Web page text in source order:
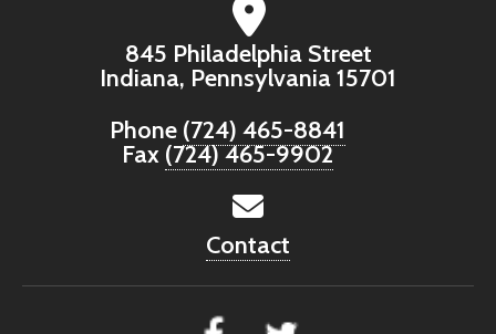
845 Philadelphia Street
Indiana, Pennsylvania 15701
Phone (724) 465-8841
Fax (724) 465-9902
Contact